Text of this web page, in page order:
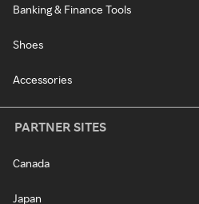
Banking & Finance Tools
Shoes
Accessories
PARTNER SITES
Canada
Japan